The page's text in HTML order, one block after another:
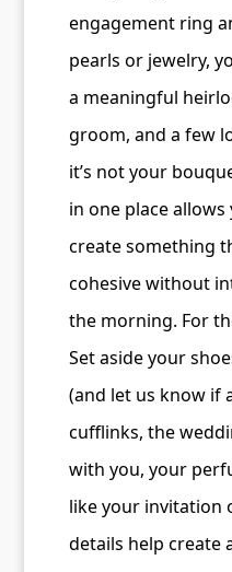
engagement ring
pearls or jewelry,
a meaningful
groom, and a few
it’s not your
in one place
create something
cohesive without
the morning. For
Set aside your
(and let us know if
cufflinks, the
with you, your
like your invitation
details help create